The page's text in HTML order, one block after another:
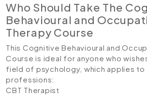
Who Should Take The
Behavioural and
Therapy Course
This Cognitive Behavioural and
Course is ideal for anyone who
field of psychology, which applies
professions:
CBT Therapist